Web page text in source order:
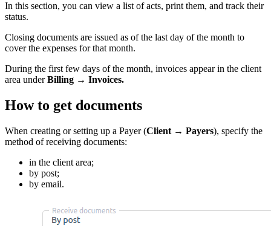
In this section, you can view a list of acts, print them, and track their
status.
Closing documents are issued as of the last day of the month to
cover the expenses for that month.
During the first few days of the month, invoices appear in the client
area underBilling → Invoices.
How to get documents
When creating or setting up a Payer (Client → Payers), specify the
method of receiving documents:
in the client area;
by post;
by email.